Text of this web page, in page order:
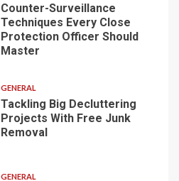
Counter-Surveillance
Techniques Every Close
Protection Officer Should
Master
GENERAL
Tackling Big Decluttering
Projects With Free Junk
Removal
GENERAL